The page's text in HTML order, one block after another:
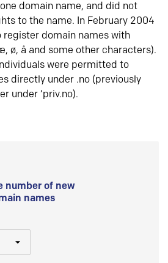
domain name, and did not
to the name. In February 2004
domain names with
ø, å and some other characters).
were permitted to
directly under .no (previously
under ‘priv.no).
number of new
names